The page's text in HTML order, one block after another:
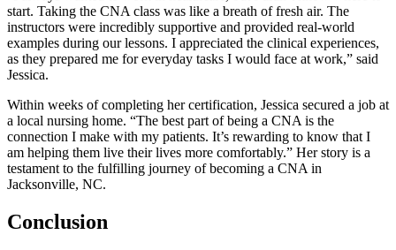
start. Taking the‌ CNA class was like a breath of fresh air. The
instructors were incredibly supportive and provided real-world
examples⁣ during our lessons. I appreciated the clinical experiences,
⁤as they prepared me for everyday⁢ tasks I would face⁤ at work,” said
Jessica.
Within weeks of completing her certification, Jessica secured a job at
a ⁤local nursing home. “The best part of being a CNA⁤ is the
connection I make with my patients. It’s ⁤rewarding to know that I
am helping them ⁤live their lives more ​comfortably.” Her story ⁣is a
testament to ‌the fulfilling journey of ‌becoming a CNA in
Jacksonville, NC.
Conclusion